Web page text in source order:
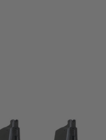
GBB Spare 60rnd Magazine